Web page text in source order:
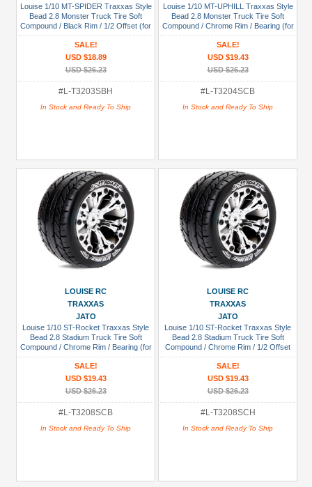
Louise 1/10 MT-SPIDER Traxxas Style
Bead 2.8 Monster Truck Tire Soft
Compound / Black Rim / 1/2 Offset (for
JATO 2WD Rear)
SALE!
USD $18.89
USD $26.23
#L-T3203SBH
In Stock and Ready To Ship
Louise 1/10 MT-UPHILL Traxxas Style
Bead 2.8 Monster Truck Tire Soft
Compound / Chrome Rim / Bearing (for
GP Jato 2WD Front)
SALE!
USD $19.43
USD $26.23
#L-T3204SCB
In Stock and Ready To Ship
LOUISE RC
TRAXXAS
JATO
Louise 1/10 ST-Rocket Traxxas Style
Bead 2.8 Stadium Truck Tire Soft
Compound / Chrome Rim / Bearing (for
GP Jato 2WD Front)
SALE!
USD $19.43
USD $26.23
#L-T3208SCB
In Stock and Ready To Ship
LOUISE RC
TRAXXAS
JATO
Louise 1/10 ST-Rocket Traxxas Style
Bead 2.8 Stadium Truck Tire Soft
Compound / Chrome Rim / 1/2 Offset
(for Jato 2WD Rear)
SALE!
USD $19.43
USD $26.23
#L-T3208SCH
In Stock and Ready To Ship